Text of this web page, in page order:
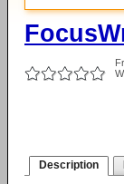
Description